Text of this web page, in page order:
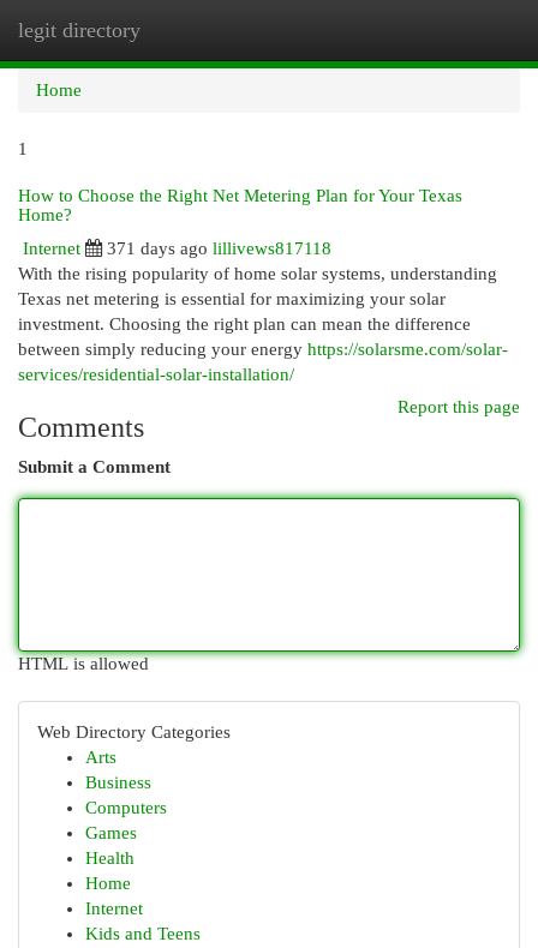
legit directory
Home
1
How to Choose the Right Net Metering Plan for Your Texas
Home?
Internet
371 days ago lillivews817118
With the rising popularity of home solar systems, understanding
Texas net metering is essential for maximizing your solar
investment. Choosing the right plan can mean the difference
between simply reducing your energy https://solarsme.com/solar-
services/residential-solar-installation/
Report this page
Comments
Submit a Comment
HTML is allowed
Web Directory Categories
Arts
Business
Computers
Games
Health
Home
Internet
Kids and Teens